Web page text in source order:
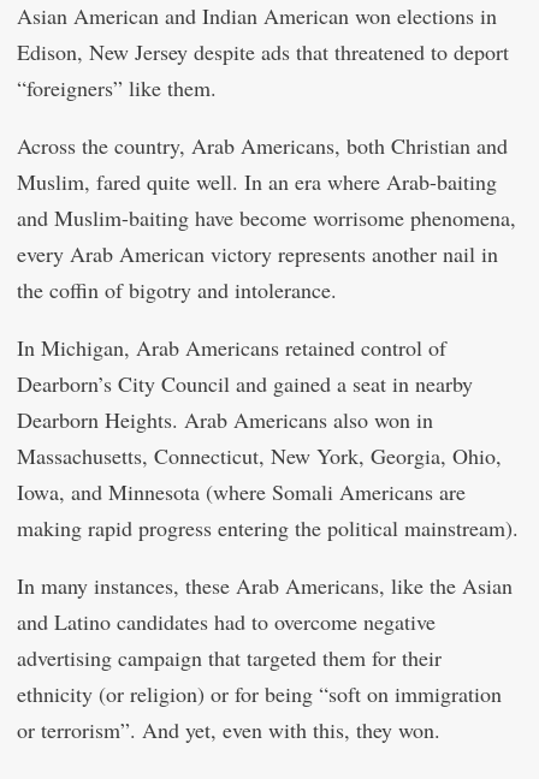
Asian American and Indian American won elections in
Edison, New Jersey despite ads that threatened to deport
“foreigners” like them.
Across the country, Arab Americans, both Christian and
Muslim, fared quite well. In an era where Arab-baiting
and Muslim-baiting have become worrisome phenomena,
every Arab American victory represents another nail in
the coffin of bigotry and intolerance.
In Michigan, Arab Americans retained control of
Dearborn’s City Council and gained a seat in nearby
Dearborn Heights. Arab Americans also won in
Massachusetts, Connecticut, New York, Georgia, Ohio,
Iowa, and Minnesota (where Somali Americans are
making rapid progress entering the political mainstream).
In many instances, these Arab Americans, like the Asian
and Latino candidates had to overcome negative
advertising campaign that targeted them for their
ethnicity (or religion) or for being “soft on immigration
or terrorism”. And yet, even with this, they won.